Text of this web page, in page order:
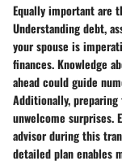
Equally important are
Understanding debt,
your spouse is
finances. Knowledge
ahead could guide
Additionally,
unwelcome surprises.
advisor during this
detailed plan enables